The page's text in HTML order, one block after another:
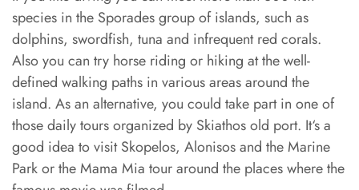
species in the Sporades group of islands, such as
dolphins, swordfish, tuna and infrequent red corals.
Also you can try horse riding or hiking at the well-
defined walking paths in various areas around the
island. As an alternative, you could take part in one of
those daily tours organized by Skiathos old port. It‘s a
good idea to visit Skopelos, Alonisos and the Marine
Park or the Mama Mia tour around the places where the